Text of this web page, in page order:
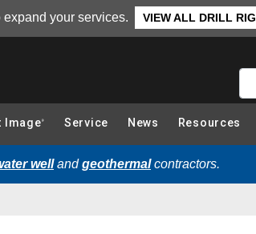
your services. VIEW ALL DRILL
Image® Service News Resources
wellandgeothermalcontractors.
Gallery Related Articles Related Videos